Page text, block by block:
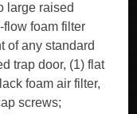
large raised
foam filter
of any standard
trap door, (1) flat
foam air filter,
screws;